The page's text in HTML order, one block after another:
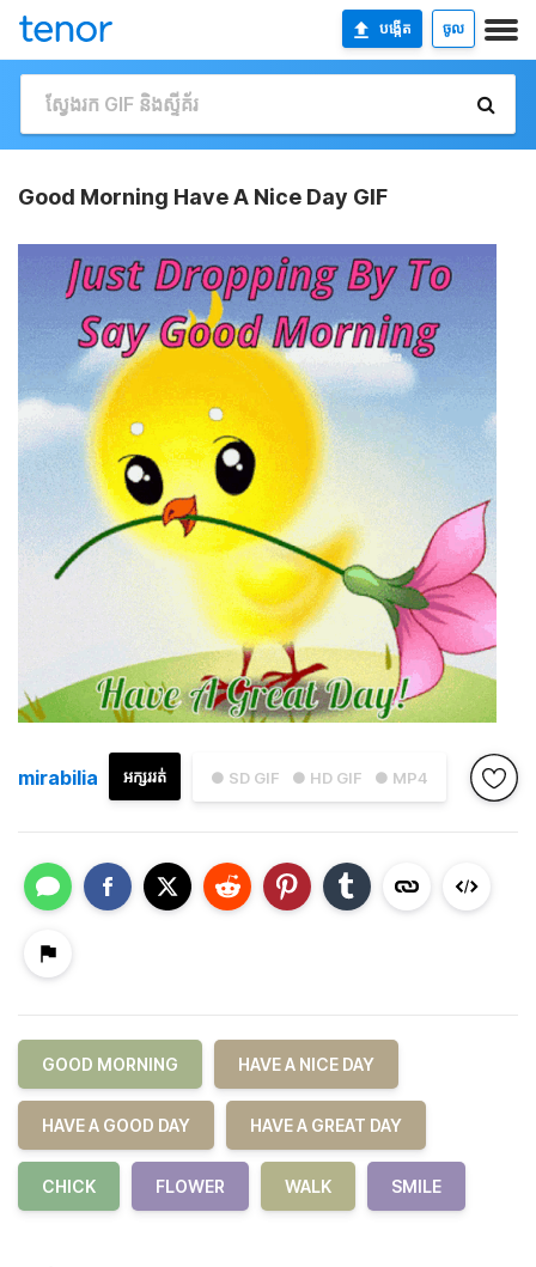
បង្កើត ចូល
Good Morning Have A Nice Day GIF
● SD GIF ● HD GIF ● MP4
អក្សររត់
mirabilia
GOOD MORNING HAVE A NICE DAY
HAVE A GOOD DAY HAVE A GREAT DAY
CHICK FLOWER WALK SMILE